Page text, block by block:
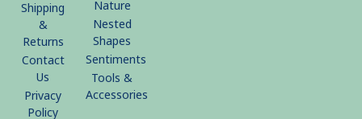
Shipping
&
Returns
Contact
Us
Privacy
Policy
Nature
Nested
Shapes
Sentiments
Tools &
Accessories